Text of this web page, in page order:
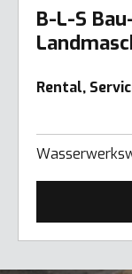
B-L-S
Rental,